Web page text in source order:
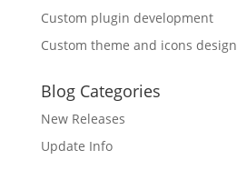
Custom plugin development
Custom theme and icons design
Blog Categories
New Releases
Update Info